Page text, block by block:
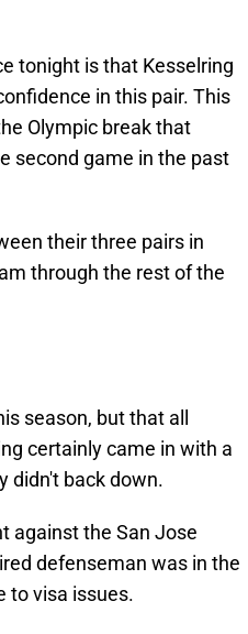
tonight is that Kesselring
in this pair. This
Olympic break that
second game in the past
their three pairs in
through the rest of the
season, but that all
certainly came in with a
didn't back down.
against the San Jose
defenseman was in the
to visa issues.